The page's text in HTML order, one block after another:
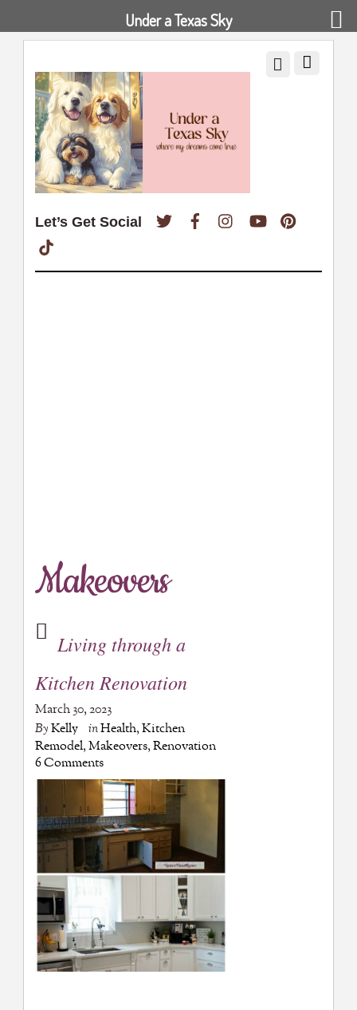
Let’s Get Social Twitter FacebookInstagramYouTube
Makeovers
Living through a
Kitchen Renovation
March 30, 2023
ByKelly inHealth,Kitchen
Remodel,Makeovers,Renovation
6 Comments
Under a Texas Sky